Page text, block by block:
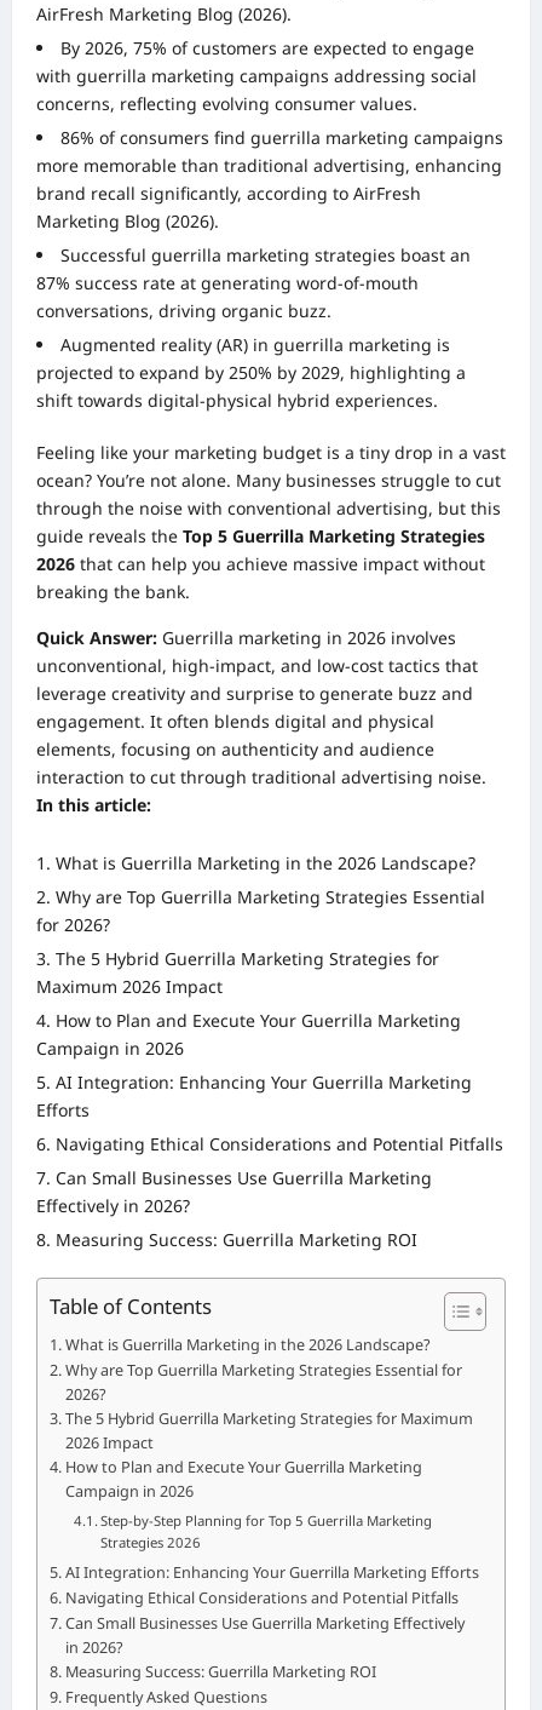
AirFresh Marketing Blog (2026).
By 2026, 75% of customers are expected to engage
with guerrilla marketing campaigns addressing social
concerns, reflecting evolving consumer values.
86% of consumers find guerrilla marketing campaigns
more memorable than traditional advertising, enhancing
brand recall significantly, according to AirFresh
Marketing Blog (2026).
Successful guerrilla marketing strategies boast an
87% success rate at generating word-of-mouth
conversations, driving organic buzz.
Augmented reality (AR) in guerrilla marketing is
projected to expand by 250% by 2029, highlighting a
shift towards digital-physical hybrid experiences.
Feeling like your marketing budget is a tiny drop in a vast
ocean? You’re not alone. Many businesses struggle to cut
through the noise with conventional advertising, but this
guide reveals the Top 5 Guerrilla Marketing Strategies
2026 that can help you achieve massive impact without
breaking the bank.
Quick Answer: Guerrilla marketing in 2026 involves
unconventional, high-impact, and low-cost tactics that
leverage creativity and surprise to generate buzz and
engagement. It often blends digital and physical
elements, focusing on authenticity and audience
interaction to cut through traditional advertising noise.
In this article:
What is Guerrilla Marketing in the 2026 Landscape?
Why are Top Guerrilla Marketing Strategies Essential
for 2026?
The 5 Hybrid Guerrilla Marketing Strategies for
Maximum 2026 Impact
How to Plan and Execute Your Guerrilla Marketing
Campaign in 2026
AI Integration: Enhancing Your Guerrilla Marketing
Efforts
Navigating Ethical Considerations and Potential Pitfalls
Can Small Businesses Use Guerrilla Marketing
Effectively in 2026?
Measuring Success: Guerrilla Marketing ROI
Table of Contents
What is Guerrilla Marketing in the 2026 Landscape?
Why are Top Guerrilla Marketing Strategies Essential for
2026?
The 5 Hybrid Guerrilla Marketing Strategies for Maximum
2026 Impact
How to Plan and Execute Your Guerrilla Marketing
Campaign in 2026
Step-by-Step Planning for Top 5 Guerrilla Marketing
Strategies 2026
AI Integration: Enhancing Your Guerrilla Marketing Efforts
Navigating Ethical Considerations and Potential Pitfalls
Can Small Businesses Use Guerrilla Marketing Effectively
in 2026?
Measuring Success: Guerrilla Marketing ROI
Frequently Asked Questions